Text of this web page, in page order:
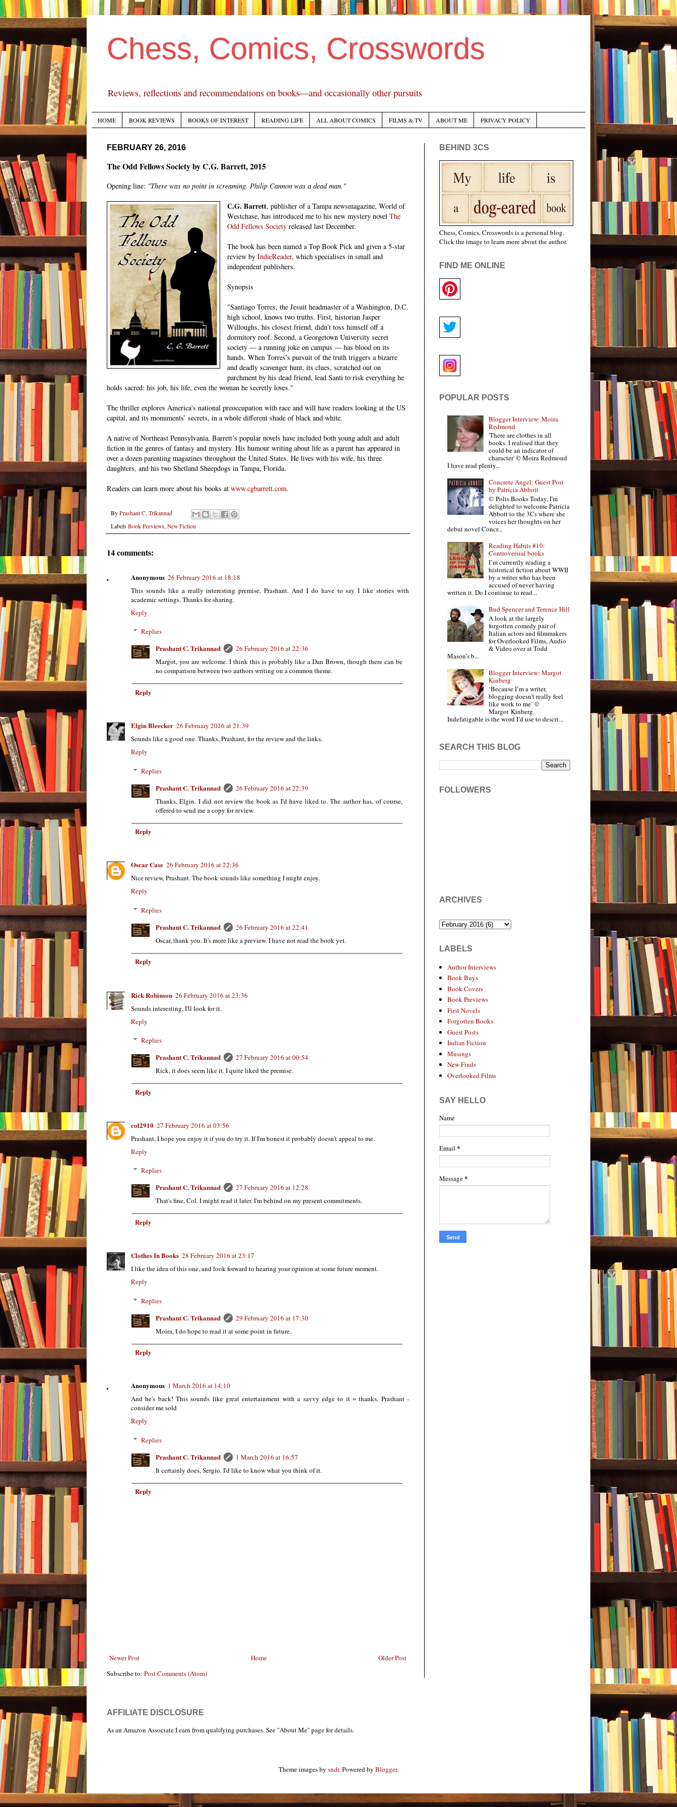
Chess, Comics, Crosswords
Reviews, reflections and recommendations on books—and occasionally other pursuits
HOME BOOK REVIEWS BOOKS OF INTEREST READING LIFE ALL ABOUT COMICS FILMS & TV ABOUT ME PRIVACY POLICY
FEBRUARY 26, 2016
The Odd Fellows Society by C.G. Barrett, 2015
Opening line: "There was no point in screaming. Philip Cannon was a dead man."
C.G. Barrett, publisher of a Tampa newsmagazine, World of
Westchase, has introduced me to his new mystery novelThe
Odd Fellows Society released last December.
The book has been named a Top Book Pick and given a 5-star
review byIndieReader, which specialises in small and
independent publishers.
Synopsis
"Santiago Torres, the Jesuit headmaster of a Washington, D.C.
high school, knows two truths. First, historian Jasper
Willoughs, his closest friend, didn’t toss himself off a
dormitory roof. Second, a Georgetown University secret
society — a running joke on campus — has blood on its
hands. When Torres’s pursuit of the truth triggers a bizarre
and deadly scavenger hunt, its clues, scratched out on
parchment by his dead friend, lead Santi to risk everything he
holds sacred: his job, his life, even the woman he secretly loves."
The thriller explores America's national preoccupation with race and will have readers looking at the US
capital, and its monuments’ secrets, in a whole different shade of black and white.
A native of Northeast Pennsylvania, Barrett’s popular novels have included both young adult and adult
fiction in the genres of fantasy and mystery. His humour writing about life as a parent has appeared in
over a dozen parenting magazines throughout the United States. He lives with his wife, his three
daughters, and his two Shetland Sheepdogs in Tampa, Florida.
Readers can learn more about his books at www.cgbarrett.com.
By Prashant C. Trikannad
Labels Book Previews New Fiction
14 comments:
Anonymous 26 February 2016 at 18:18
This sounds like a really interesting premise, Prashant. And I do have to say I like stories with
academic settings. Thanks for sharing.
Reply
Replies
Prashant C. Trikannad
26 February 2016 at 22:36
Margot, you are welcome. I think this is probably like a Dan Brown, though there can be
no comparison between two authors writing on a common theme.
Reply
Elgin Bleecker 26 February 2016 at 21:39
Sounds like a good one. Thanks, Prashant, for the review and the links.
Reply
Replies
Prashant C. Trikannad
26 February 2016 at 22:39
Thanks, Elgin. I did not review the book as I'd have liked to. The author has, of course,
offered to send me a copy for review.
Reply
Oscar Case 26 February 2016 at 22:36
Nice review, Prashant. The book sounds like something I might enjoy.
Reply
Replies
Prashant C. Trikannad
26 February 2016 at 22:41
Oscar, thank you. It's more like a preview. I have not read the book yet.
Reply
Rick Robinson 26 February 2016 at 23:36
Sounds interesting, I'll look for it.
Reply
Replies
Prashant C. Trikannad
27 February 2016 at 00:54
Rick, it does seem like it. I quite liked the premise.
Reply
col2910 27 February 2016 at 03:56
Prashant, I hope you enjoy it if you do try it. If I'm honest it probably doesn't appeal to me.
Reply
Replies
Prashant C. Trikannad
27 February 2016 at 12:28
That's fine, Col. I might read it later. I'm behind on my present commitments.
Reply
Clothes In Books 28 February 2016 at 23:17
I like the idea of this one, and look forward to hearing your opinion at some future moment.
Reply
Replies
Prashant C. Trikannad
29 February 2016 at 17:30
Moira, I do hope to read it at some point in future.
Reply
Anonymous 1 March 2016 at 14:10
And he's back! This sounds like great entertainment with a savvy edge to it = thanks, Prashant -
consider me sold
Reply
Replies
Prashant C. Trikannad
1 March 2016 at 16:57
It certainly does, Sergio. I'd like to know what you think of it.
Reply
Newer Post Older Post
Home
Subscribe to: Post Comments (Atom)
BEHIND 3CS
Chess, Comics, Crosswords is a personal blog.
Click the image to learn more about the author.
FIND ME ONLINE
POPULAR POSTS
Blogger Interview: Moira
Redmond
'There are clothes in all
books. I realised that they
could be an indicator of
character' © Moira Redmond
I have read plenty...
Concrete Angel: Guest Post
by Patricia Abbott
© Polis Books Today, I'm
delighted to welcome Patricia
Abbott to the 3Cs where she
voices her thoughts on her
debut novel Concr...
Reading Habits #10:
Controversial books
I’m currently reading a
historical fiction about WWII
by a writer who has been
accused of never having
written it. Do I continue to read...
Bud Spencer and Terence Hill
A look at the largely
forgotten comedy pair of
Italian actors and filmmakers
for Overlooked Films, Audio
& Video over at Todd
Mason’s b...
Blogger Interview: Margot
Kinberg
‘Because I’m a writer,
blogging doesn’t really feel
like work to me’ ©
Margot Kinberg
Indefatigable is the word I’d use to descri...
SEARCH THIS BLOG
FOLLOWERS
ARCHIVES
LABELS
Author Interviews
Book Buys
Book Covers
Book Previews
First Novels
Forgotten Books
Guest Posts
Indian Fiction
Musings
New Finds
Overlooked Films
SAY HELLO
Name
Email *
Message*
AFFILIATE DISCLOSURE
As an Amazon Associate I earn from qualifying purchases. See "About Me" page for details.
Theme images by sndr. Powered by Blogger.